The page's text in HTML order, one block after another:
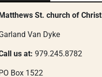
St. church of Christ
Van Dyke
us at: 979.245.8782
Box 1522